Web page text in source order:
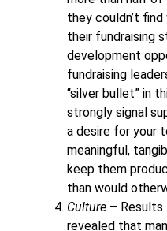
they couldn’t
their fundraising
development
fundraising
“silver bullet” in
strongly signal
a desire for your
meaningful,
keep them
than would
Culture – Results
revealed that